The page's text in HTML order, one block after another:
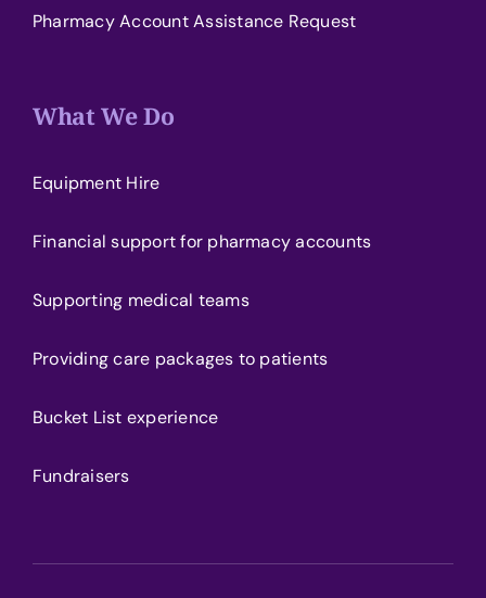
Pharmacy Account Assistance Request
What We Do
Equipment Hire
Financial support for pharmacy accounts
Supporting medical teams
Providing care packages to patients
Bucket List experience
Fundraisers